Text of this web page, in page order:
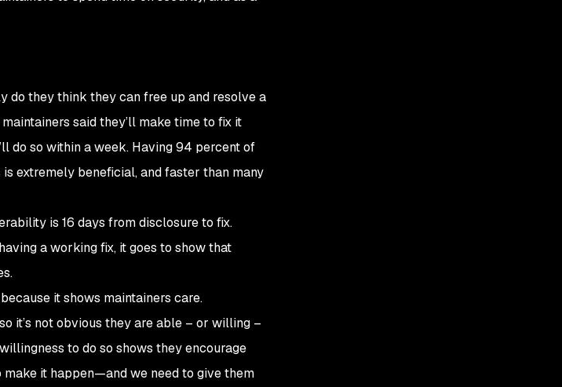
do they think they can free up and resolve a
said they’ll make time to fix it
do so within a week. Having 94 percent of
extremely beneficial, and faster than many
is 16 days from disclosure to fix.
a working fix, it goes to show that
it shows maintainers care.
it’s not obvious they are able – or willing –
to do so shows they encourage
it happen—and we need to give them